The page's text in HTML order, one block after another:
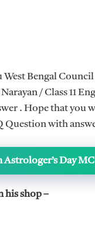
Bengal
/ Class 11
. Hope that you
with
Astrologer’s Day
his shop –